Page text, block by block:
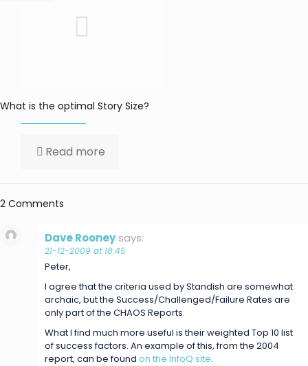
What is the optimal Story Size?
Read more
2 Comments
Dave Rooney says:
21-12-2009 at 18:45
Peter,
I agree that the criteria used by Standish are somewhat
archaic, but the Success/Challenged/Failure Rates are
only part of the CHAOS Reports.
What I find much more useful is their weighted Top 10 list
of success factors. An example of this, from the 2004
report, can be found on the InfoQ site.